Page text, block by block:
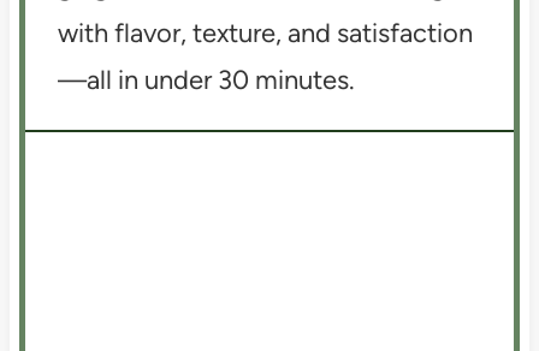
with flavor, texture, and satisfaction
—all in under 30 minutes.